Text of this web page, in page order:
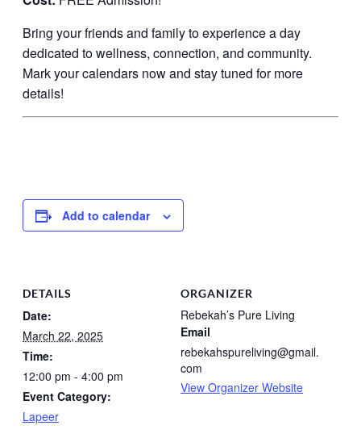
Bring your friends and family to experience a day
dedicated to wellness, connection, and community.
Mark your calendars now and stay tuned for more
details!
Add to calendar
DETAILS
Date:
March 22, 2025
Time:
12:00 pm - 4:00 pm
Event Category:
Lapeer
ORGANIZER
Rebekah’s Pure Living
Email
rebekahspureliving@gmail.
com
View Organizer Website